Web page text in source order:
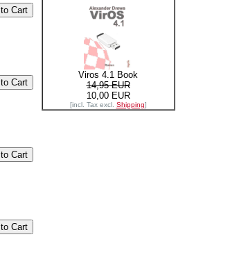
Viros 4.1 Book
14,95 EUR
10,00 EUR
[incl. Tax excl. Shipping]